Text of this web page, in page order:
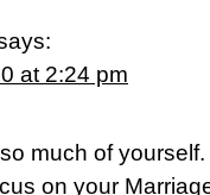
at 2:24 pm
much of
on your